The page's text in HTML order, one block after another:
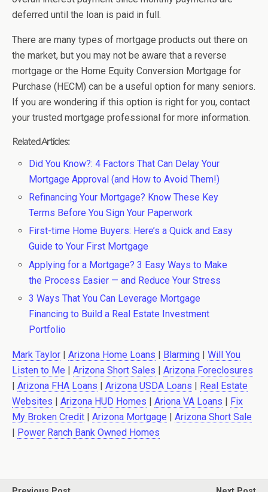
deferred until the loan is paid in full.
There are many types of mortgage products out there on
the market, but you may not be aware that a reverse
mortgage or the Home Equity Conversion Mortgage for
Purchase (HECM) can be a useful option for many seniors.
If you are wondering if this option is right for you, contact
your trusted mortgage professional for more information.
Related Articles:
Did You Know?: 4 Factors That Can Delay Your
Mortgage Approval (and How to Avoid Them!)
Refinancing Your Mortgage? Know These Key
Terms Before You Sign Your Paperwork
First-time Home Buyers: Here’s a Quick and Easy
Guide to Your First Mortgage
Applying for a Mortgage? 3 Easy Ways to Make
the Process Easier — and Reduce Your Stress
3 Ways That You Can Leverage Mortgage
Financing to Build a Real Estate Investment
Portfolio
Mark Taylor | Arizona Home Loans | Blarming | Will You
Listen to Me | Arizona Short Sales | Arizona Foreclosures
| Arizona FHA Loans | Arizona USDA Loans | Real Estate
Websites | Arizona HUD Homes | Ariona VA Loans | Fix
My Broken Credit | Arizona Mortgage | Arizona Short Sale
| Power Ranch Bank Owned Homes